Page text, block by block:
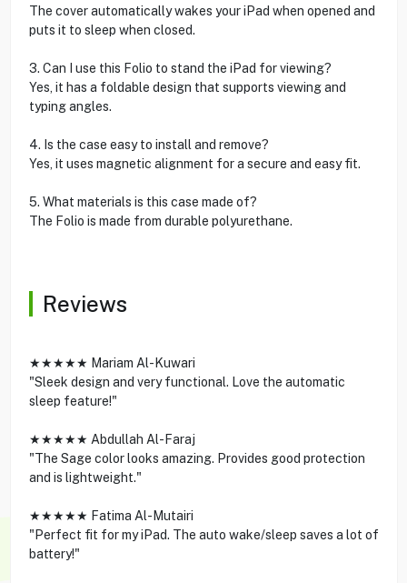
The cover automatically wakes your iPad when opened and
puts it to sleep when closed.
3. Can I use this Folio to stand the iPad for viewing?
Yes, it has a foldable design that supports viewing and
typing angles.
4. Is the case easy to install and remove?
Yes, it uses magnetic alignment for a secure and easy fit.
5. What materials is this case made of?
The Folio is made from durable polyurethane.
Reviews
★★★★★ Mariam Al-Kuwari
"Sleek design and very functional. Love the automatic
sleep feature!"
★★★★★ Abdullah Al-Faraj
"The Sage color looks amazing. Provides good protection
and is lightweight."
★★★★★ Fatima Al-Mutairi
"Perfect fit for my iPad. The auto wake/sleep saves a lot of
battery!"